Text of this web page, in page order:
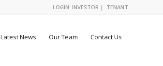
LOGIN: INVESTOR | TENANT
Latest News Our Team Contact Us